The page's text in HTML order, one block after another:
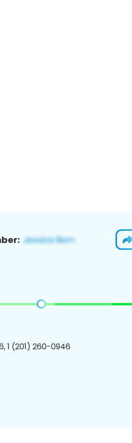
1 (201) 260-0946